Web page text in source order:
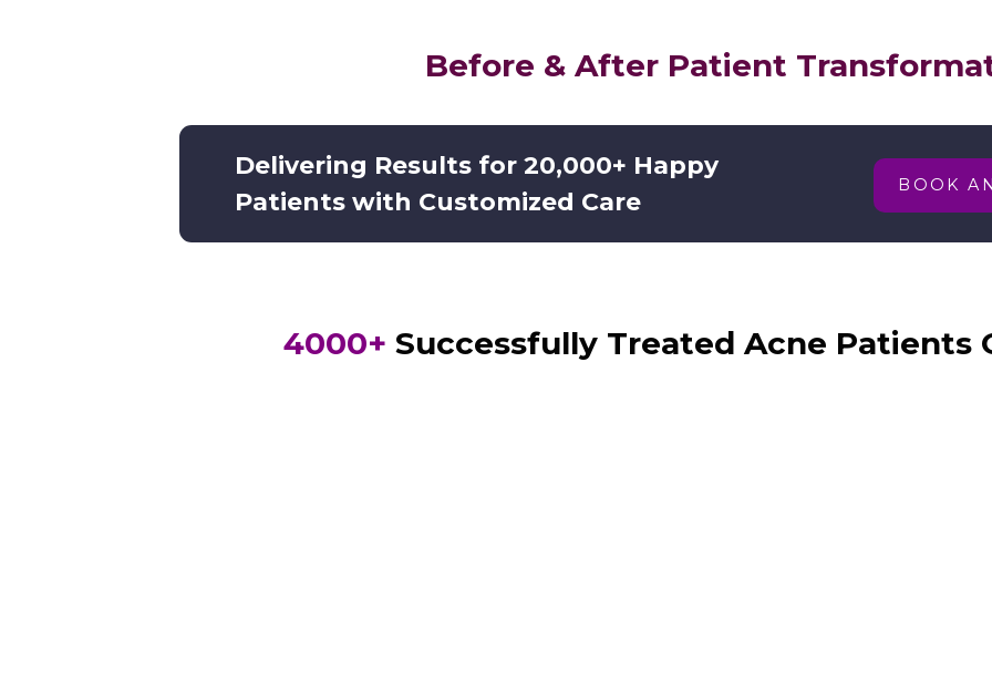
Before & After Patient
Delivering Results for 20,000+ Happy
Patients with Customized Care
BOOK
4000+ Successfully Treated Acne Patients